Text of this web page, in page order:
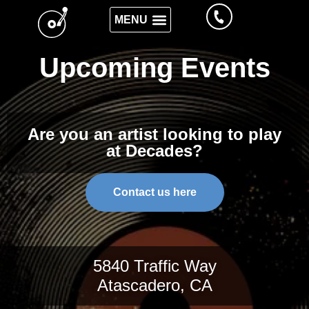
Upcoming Events
Are you an artist looking to play
at Decades?
Contact us here
5840 Traffic Way
Atascadero, CA